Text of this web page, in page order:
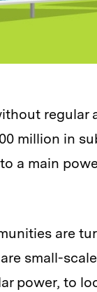
regular
million in
a main
are
small-
power, to